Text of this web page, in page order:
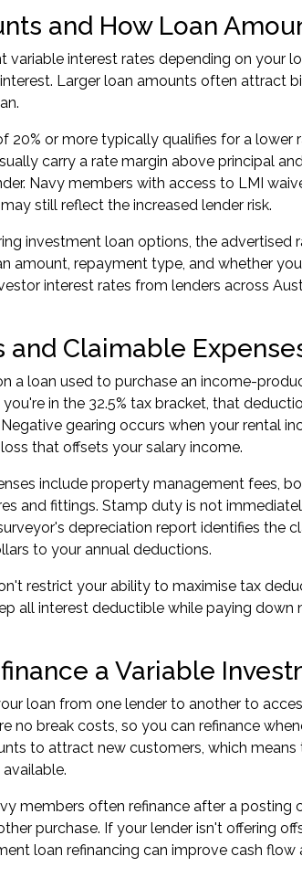
and How Loan
variable interest rates depending on your
Larger loan amounts often attract
20% or more typically qualifies for a lower
carry a rate margin above principal
Navy members with access to LMI
still reflect the increased lender risk.
investment loan options, the advertised
amount, repayment type, and whether
interest rates from lenders across
and Claimable
a loan used to purchase an income-
in the 32.5% tax bracket, that
Negative gearing occurs when your rental
that offsets your salary income.
include property management fees,
and fittings. Stamp duty is not
depreciation report identifies the
to your annual deductions.
restrict your ability to maximise tax
all interest deductible while paying
a Variable
loan from one lender to another to
no break costs, so you can refinance
to attract new customers, which
members often refinance after a
purchase. If your lender isn't offering
loan refinancing can improve cash